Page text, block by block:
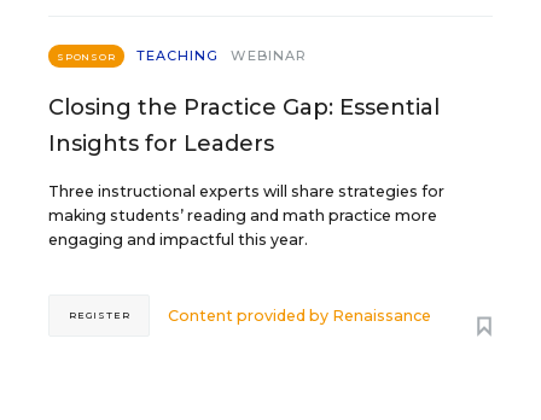
SPONSOR TEACHING WEBINAR
Closing the Practice Gap: Essential
Insights for Leaders
Three instructional experts will share strategies for
making students’ reading and math practice more
engaging and impactful this year.
Content provided by Renaissance
REGISTER